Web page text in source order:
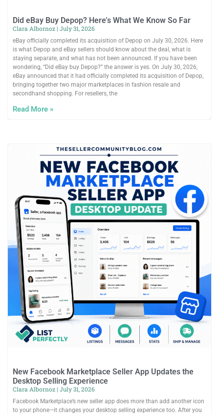
Did eBay Buy Depop? Here’s What We Know So Far
Clara Albornoz July 31, 2026
eBay officially completed its acquisition of Depop on July 30, 2026. Here
is what Depop and eBay sellers should know about the deal, what is
staying separate, and what has not been announced. If you have been
wondering, “Did eBay buy Depop?” the answer is yes. On July 30, 2026,
eBay announced that it had officially completed its acquisition of Depop,
bringing together two major marketplaces in fashion resale and
secondhand shopping. For resellers, the
Read More »
New Facebook Marketplace Seller App Updates the
Desktop Selling Experience
Clara Albornoz July 31, 2026
Facebook Marketplace’s new seller app does more than add another icon
to your phone—it changes your desktop selling experience too. After you